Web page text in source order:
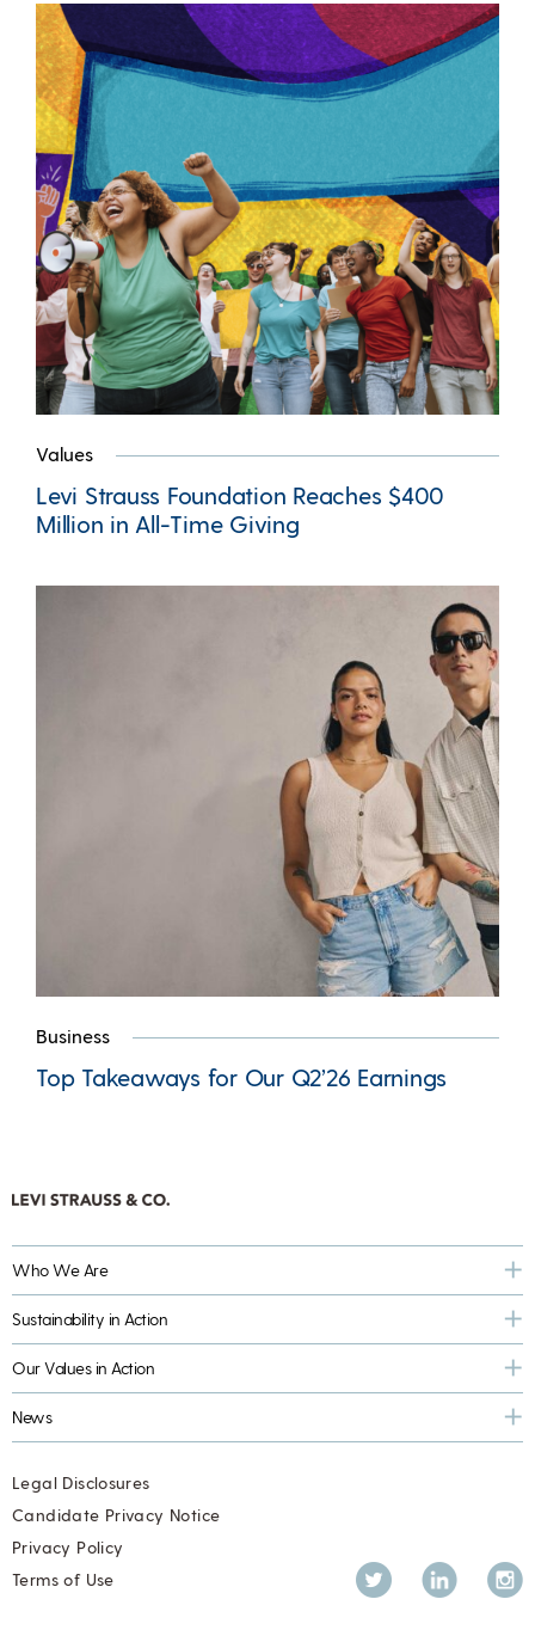
Values
Levi Strauss Foundation Reaches $400
Million in All-Time Giving
Business
Top Takeaways for Our Q2’26 Earnings
Who We Are
Sustainability in Action
Our Values in Action
News
Twitter LinkedIn
Legal Disclosures
Candidate Privacy Notice
Privacy Policy
Terms of Use